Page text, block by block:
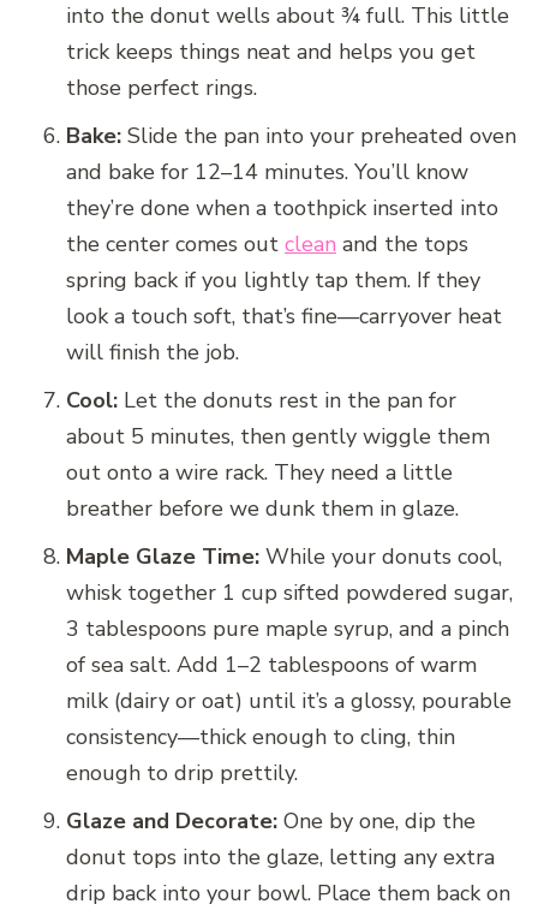
into the donut wells about ¾ full. This little
trick keeps things neat and helps you get
those perfect rings.
Bake: Slide the pan into your preheated oven
and bake for 12–14 minutes. You’ll know
they’re done when a toothpick inserted into
the center comes out clean and the tops
spring back if you lightly tap them. If they
look a touch soft, that’s fine—carryover heat
will finish the job.
Cool: Let the donuts rest in the pan for
about 5 minutes, then gently wiggle them
out onto a wire rack. They need a little
breather before we dunk them in glaze.
Maple Glaze Time: While your donuts cool,
whisk together 1 cup sifted powdered sugar,
3 tablespoons pure maple syrup, and a pinch
of sea salt. Add 1–2 tablespoons of warm
milk (dairy or oat) until it’s a glossy, pourable
consistency—thick enough to cling, thin
enough to drip prettily.
Glaze and Decorate: One by one, dip the
donut tops into the glaze, letting any extra
drip back into your bowl. Place them back on